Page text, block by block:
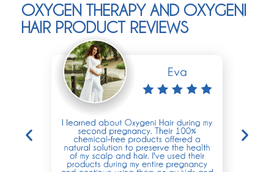
OXYGEN THERAPY AND OXYGENI
HAIR PRODUCT REVIEWS